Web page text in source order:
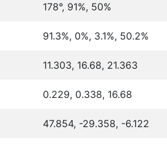
178°, 91%, 50%
91.3%, 0%, 3.1%, 50.2%
11.303, 16.68, 21.363
0.229, 0.338, 16.68
47.854, -29.358, -6.122